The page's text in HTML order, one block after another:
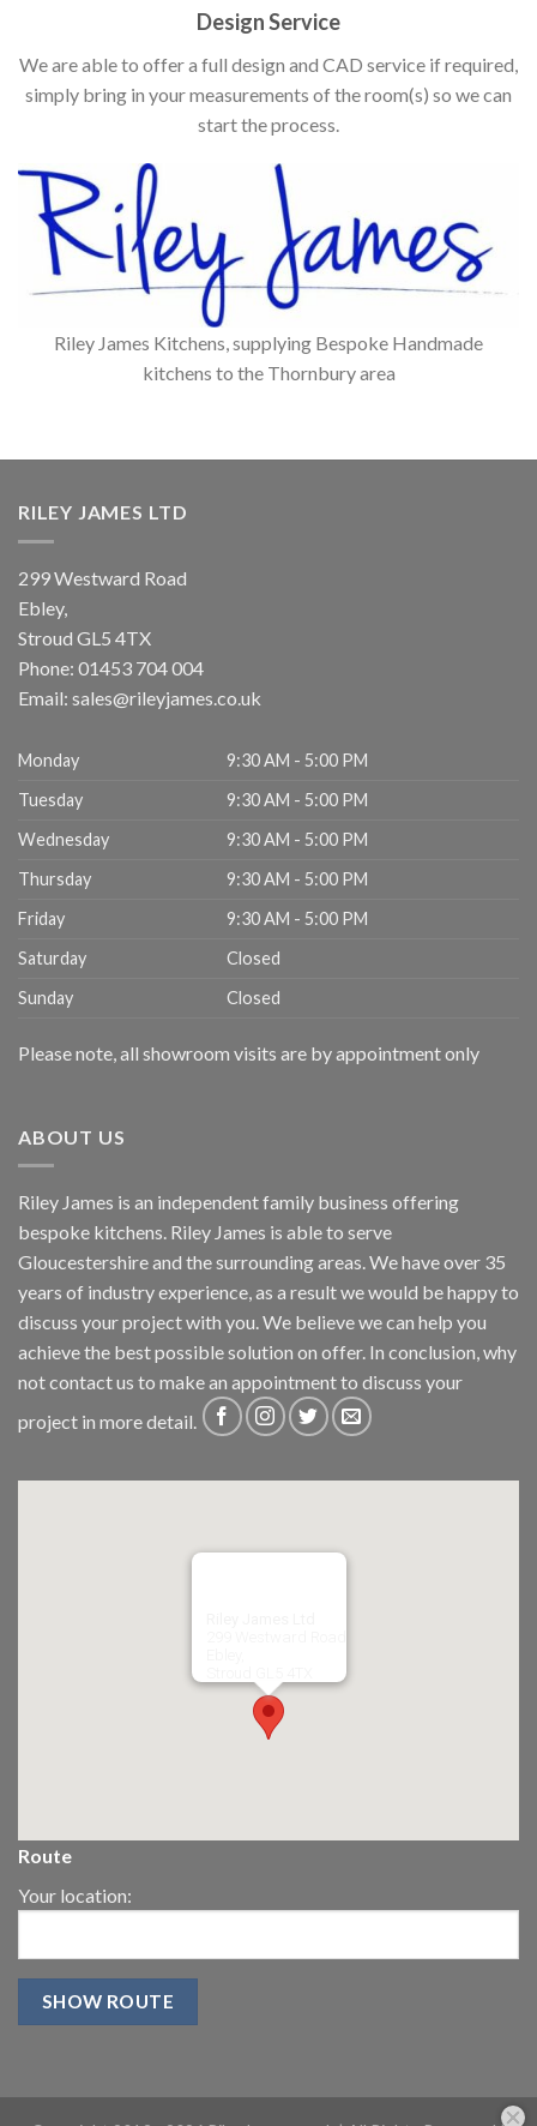
Design Service
We are able to offer a full design and CAD service if required,
simply bring in your measurements of the room(s) so we can
start the process.
Riley James Kitchens, supplying Bespoke Handmade
kitchens to the Thornbury area
RILEY JAMES LTD
299 Westward Road
Ebley,
Stroud GL5 4TX
Phone: 01453 704 004
Email: sales@rileyjames.co.uk
Monday
9:30 AM - 5:00 PM
Tuesday
9:30 AM - 5:00 PM
Wednesday
9:30 AM - 5:00 PM
Thursday
9:30 AM - 5:00 PM
Friday
9:30 AM - 5:00 PM
Saturday
Closed
Sunday
Closed
Please note, all showroom visits are by appointment only
ABOUT US
Riley James is an independent family business offering
bespoke kitchens. Riley James is able to serve
Gloucestershire and the surrounding areas. We have over 35
years of industry experience, as a result we would be happy to
discuss your project with you. We believe we can help you
achieve the best possible solution on offer. In conclusion, why
notcontact us to make an appointment to discuss your
project in more detail.
Route
Your location: